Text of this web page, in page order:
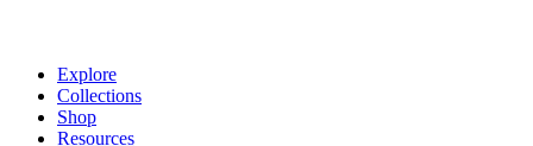
Explore
Collections
Shop
Resources